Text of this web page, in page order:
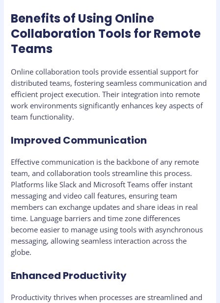
Benefits of Using Online
Collaboration Tools for Remote
Teams
Online collaboration tools provide essential support for
distributed teams, fostering seamless communication and
efficient project execution. Their integration into remote
work environments significantly enhances key aspects of
team functionality.
Improved Communication
Effective communication is the backbone of any remote
team, and collaboration tools streamline this process.
Platforms like Slack and Microsoft Teams offer instant
messaging and video call features, ensuring team
members can exchange updates and share ideas in real
time. Language barriers and time zone differences
become easier to manage using tools with asynchronous
messaging, allowing seamless interaction across the
globe.
Enhanced Productivity
Productivity thrives when processes are streamlined and